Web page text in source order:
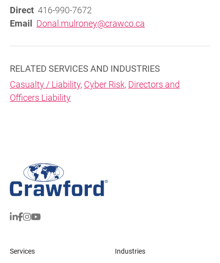
Direct 416-990-7672
Email
Donal.mulroney@crawco.ca
RELATED SERVICES AND INDUSTRIES
Casualty / Liability, Cyber Risk, Directors and
Officers Liability
Services Industries